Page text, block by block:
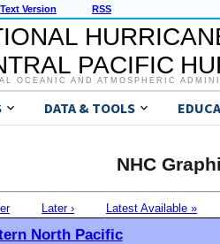
Text Version RSS
PACIFIC
OCEANIC AND ATMOSPHERIC
DATA & TOOLS
NHC
Later › Latest Available »
North Pacific